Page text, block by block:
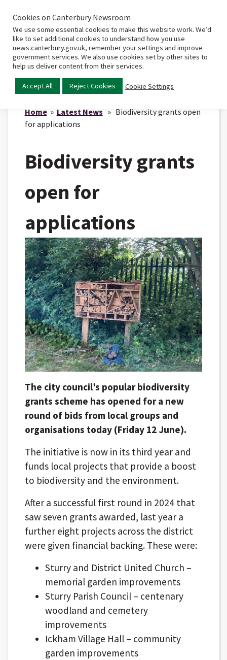
Home
Main
Home» Latest News » Biodiversity grants open
for applications
Biodiversity grants
open for
applications
The city council’s popular biodiversity
grants scheme has opened for a new
round of bids from local groups and
organisations today (Friday 12 June).
The initiative is now in its third year and
funds local projects that provide a boost
to biodiversity and the environment.
After a successful first round in 2024 that
saw seven grants awarded, last year a
further eight projects across the district
were given financial backing. These were:
Sturry and District United Church –
memorial garden improvements
Sturry Parish Council – centenary
woodland and cemetery
improvements
Ickham Village Hall – community
garden improvements
Cookies on Canterbury Newsroom
We use some essential cookies to make this website work. We’d
like to set additional cookies to understand how you use
news.canterbury.gov.uk, remember your settings and improve
government services. We also use cookies set by other sites to
help us deliver content from their services.
Accept All Reject Cookies Cookie Settings